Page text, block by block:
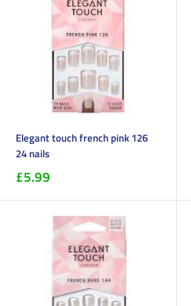
Elegant touch french pink 126
24 nails
£5.99